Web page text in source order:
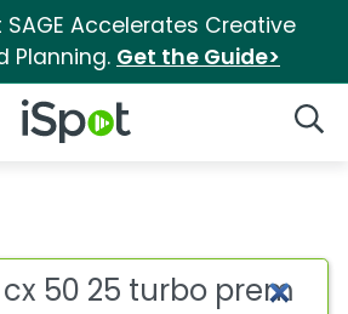
SAGE Accelerates Creative
Planning. Get the Guide>
iSpot Logo
25 turbo